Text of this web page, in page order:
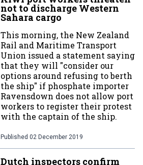
not to discharge Western
Sahara cargo
This morning, the New Zealand
Rail and Maritime Transport
Union issued a statement saying
that they will "consider our
options around refusing to berth
the ship" if phosphate importer
Ravensdown does not allow port
workers to register their protest
with the captain of the ship.
Published 02 December 2019
Dutch inspectors confirm